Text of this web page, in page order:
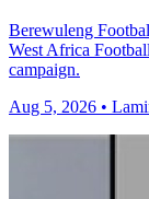
Berewuleng
West Africa
campaign.
Aug 5, 2026 •